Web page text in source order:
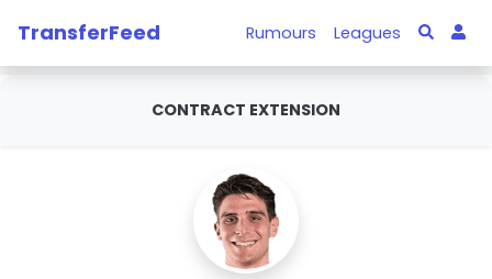
TransferFeed Rumours Leagues
CONTRACT EXTENSION